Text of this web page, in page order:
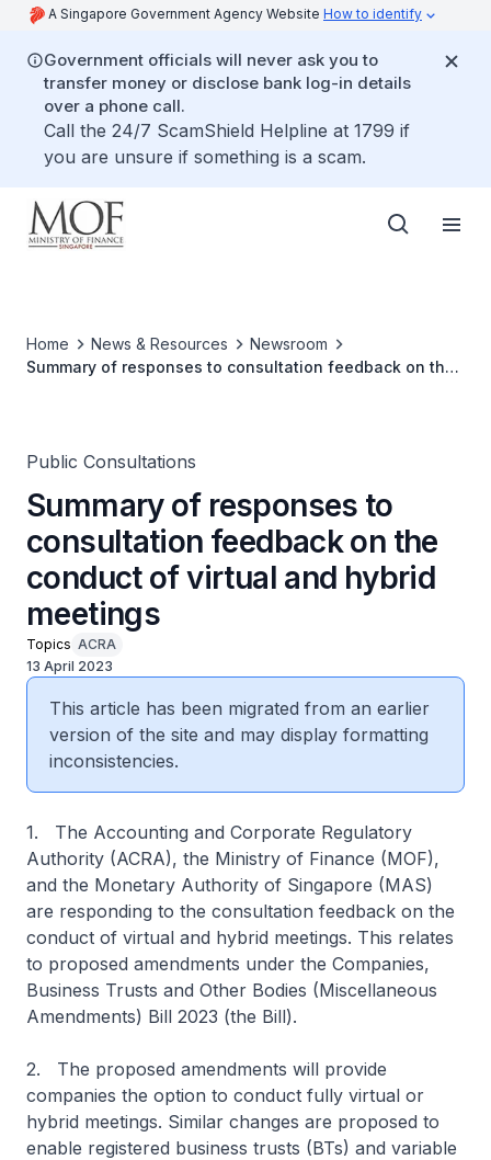
A Singapore Government Agency Website How to identify
Government officials will never ask you to
transfer money or disclose bank log-in details
over a phone call.
Call the 24/7 ScamShield Helpline at 1799 if
you are unsure if something is a scam.
Home News & Resources
Newsroom
Summary of responses to consultation feedback on the
Public Consultations
Summary of responses to
consultation feedback on the
conduct of virtual and hybrid
meetings
Topics ACRA
13 April 2023
This article has been migrated from an earlier
version of the site and may display formatting
inconsistencies.
1. The Accounting and Corporate Regulatory
Authority (ACRA), the Ministry of Finance (MOF),
and the Monetary Authority of Singapore (MAS)
are responding to the consultation feedback on the
conduct of virtual and hybrid meetings. This relates
to proposed amendments under the Companies,
Business Trusts and Other Bodies (Miscellaneous
Amendments) Bill 2023 (the Bill).
2. The proposed amendments will provide
companies the option to conduct fully virtual or
hybrid meetings. Similar changes are proposed to
enable registered business trusts (BTs) and variable